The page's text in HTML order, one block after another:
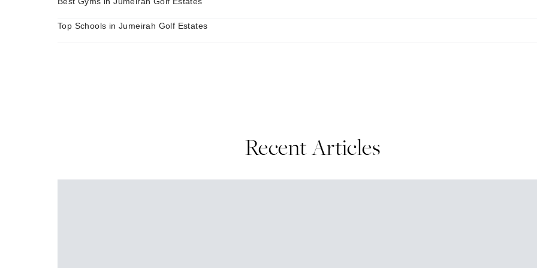
Top Schools in Jumeirah Golf Estates
Recent Articles